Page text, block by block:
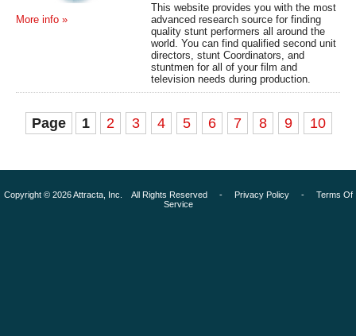
More info »
This website provides you with the most
advanced research source for finding
quality stunt performers all around the
world. You can find qualified second unit
directors, stunt Coordinators, and
stuntmen for all of your film and
television needs during production.
Page 1 2 3 4 5 6 7 8 9 10
Copyright © 2026 Attracta, Inc. All Rights Reserved - Privacy Policy- Terms Of
Service